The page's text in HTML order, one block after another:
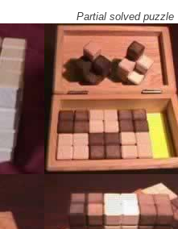
Partial solved puzzle